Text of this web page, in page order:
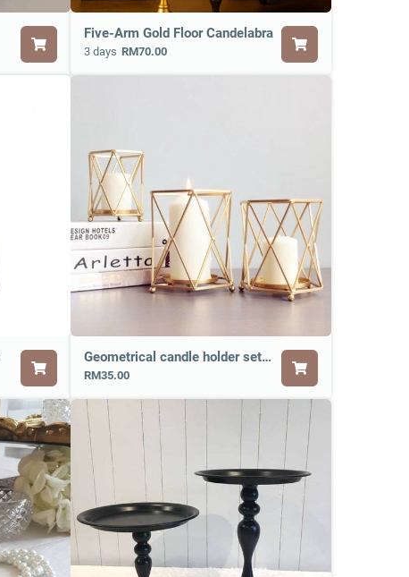
Five-Arm Gold Floor Candelabra
3 days RM70.00
Geometrical candle holder set of 3
RM35.00